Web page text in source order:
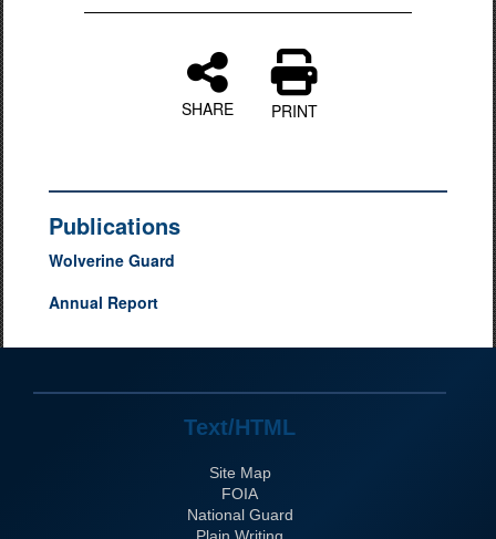
SHARE PRINT
Publications
Wolverine Guard
Annual Report
Text/HTML
Site Map
FOIA
National Guard
Plain Writing